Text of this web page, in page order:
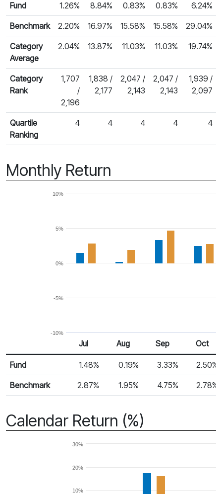
Fund
1.26% 8.84% 0.83% 0.83% 6.24%
Benchmark 2.20% 16.97% 15.58% 15.58% 29.04%
Category
Average
2.04% 13.87% 11.03% 11.03% 19.74%
Category
Rank
1,707
/
2,196
1,838 /
2,177
2,047 /
2,143
2,047 /
2,143
1,939 /
2,097
Quartile
Ranking
4 4 4 4 4
Monthly Return
-10%
-5%
0%
5%
10%
Monthly Return
Return %
Jul Aug Sep Oct
Fund 1.48% 0.19% 3.33% 2.50%
Benchmark 2.87% 1.95% 4.75% 2.78%
Calendar Return (%)
10%
20%
30%